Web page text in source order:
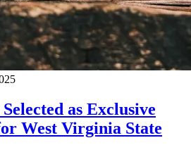
as Exclusive
West Virginia State